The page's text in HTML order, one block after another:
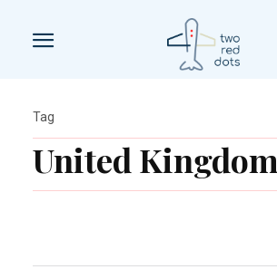
United Kingdom
Tag